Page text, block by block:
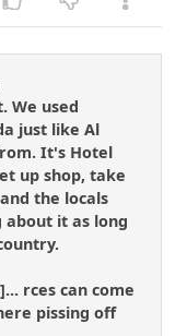
We used
just like Al
It's Hotel
up shop, take
the locals
it as long
rces can come
pissing off